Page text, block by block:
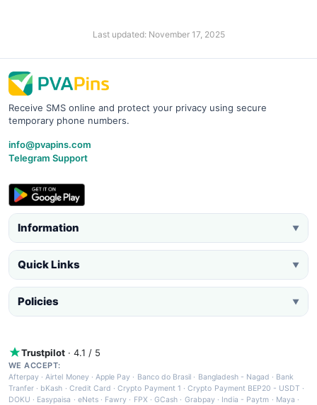
Last updated: November 17, 2025
Receive SMS online and protect your privacy using secure
temporary phone numbers.
info@pvapins.com
Telegram Support
Information ▼
Quick Links ▼
Policies ▼
Trustpilot · 4.1 / 5
WE ACCEPT:
Afterpay ·Airtel Money·Apple Pay · Banco do Brasil · Bangladesh - Nagad · Bank
Tranfer · bKash · Credit Card ·Crypto Payment 1 ·Crypto Payment BEP20 - USDT ·
DOKU · Easypaisa · eNets· Fawry · FPX ·GCash · Grabpay· India - Paytm · Maya ·